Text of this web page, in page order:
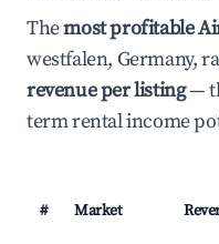
Themost profitable
westfalen, Germany,
revenue per listing—
term rental income
# Market